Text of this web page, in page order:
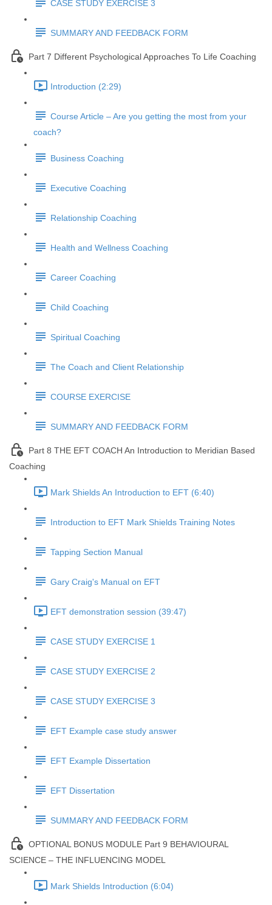
CASE STUDY EXERCISE 3
SUMMARY AND FEEDBACK FORM
Part 7 Different Psychological Approaches To Life Coaching
Introduction (2:29)
Course Article – Are you getting the most from your
coach?
Business Coaching
Executive Coaching
Relationship Coaching
Health and Wellness Coaching
Career Coaching
Child Coaching
Spiritual Coaching
The Coach and Client Relationship
COURSE EXERCISE
SUMMARY AND FEEDBACK FORM
Part 8 THE EFT COACH An Introduction to Meridian Based
Coaching
Mark Shields An Introduction to EFT (6:40)
Introduction to EFT Mark Shields Training Notes
Tapping Section Manual
Gary Craig's Manual on EFT
EFT demonstration session (39:47)
CASE STUDY EXERCISE 1
CASE STUDY EXERCISE 2
CASE STUDY EXERCISE 3
EFT Example case study answer
EFT Example Dissertation
EFT Dissertation
SUMMARY AND FEEDBACK FORM
OPTIONAL BONUS MODULE Part 9 BEHAVIOURAL
SCIENCE – THE INFLUENCING MODEL
Mark Shields Introduction (6:04)